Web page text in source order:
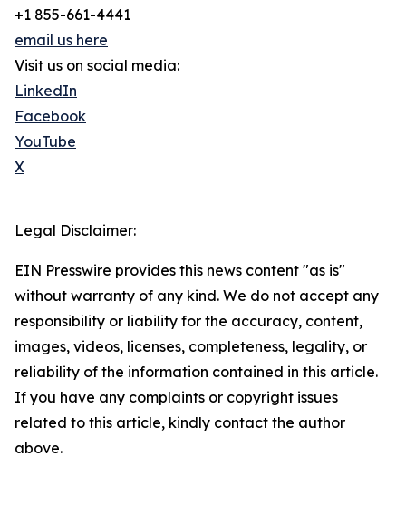
+1 855-661-4441
email us here
Visit us on social media:
LinkedIn
Facebook
YouTube
X
Legal Disclaimer:
EIN Presswire provides this news content "as is"
without warranty of any kind. We do not accept any
responsibility or liability for the accuracy, content,
images, videos, licenses, completeness, legality, or
reliability of the information contained in this article.
If you have any complaints or copyright issues
related to this article, kindly contact the author
above.